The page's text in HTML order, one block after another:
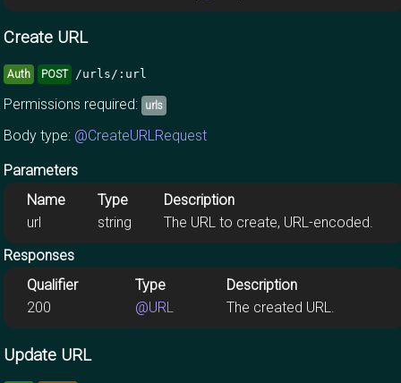
Create URL
Auth POST /urls/:url
Permissions required: urls
Body type: @CreateURLRequest
Parameters
Name
Type
Description
url
string
The URL to create, URL-encoded.
Responses
Qualifier
Type
Description
200
@URL The created URL.
Update URL